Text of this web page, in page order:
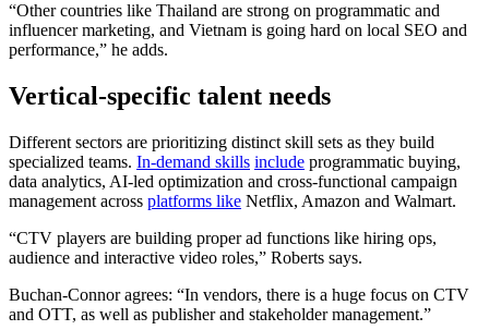
“Other countries like Thailand are strong on programmatic and
influencer marketing, and Vietnam is going hard on local SEO and
performance,” he adds.
Vertical-specific talent needs
Different sectors are prioritizing distinct skill sets as they build
specialized teams. In-demand skills include programmatic buying,
data analytics, AI-led optimization and cross-functional campaign
management across platforms like Netflix, Amazon and Walmart.
“CTV players are building proper ad functions like hiring ops,
audience and interactive video roles,” Roberts says.
Buchan-Connor agrees: “In vendors, there is a huge focus on CTV
and OTT, as well as publisher and stakeholder management.”